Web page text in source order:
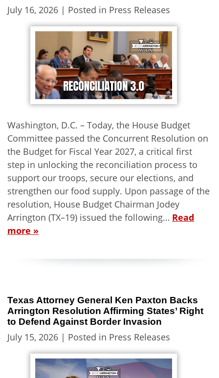
July 16, 2026 | Posted in Press Releases
Washington, D.C. – Today, the House Budget
Committee passed the Concurrent Resolution on
the Budget for Fiscal Year 2027, a critical first
step in unlocking the reconciliation process to
support our troops, secure our elections, and
strengthen our food supply. Upon passage of the
resolution, House Budget Chairman Jodey
Arrington (TX–19) issued the following… Read
more »
Texas Attorney General Ken Paxton Backs
Arrington Resolution Affirming States’ Right
to Defend Against Border Invasion
July 15, 2026 | Posted in Press Releases